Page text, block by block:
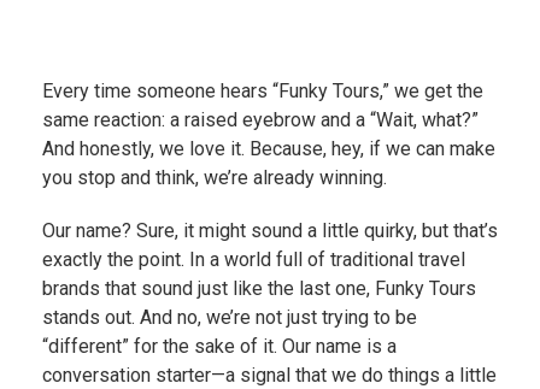
Every time someone hears “Funky Tours,” we get the
same reaction: a raised eyebrow and a “Wait, what?”
And honestly, we love it. Because, hey, if we can make
you stop and think, we’re already winning.
Our name? Sure, it might sound a little quirky, but that’s
exactly the point. In a world full of traditional travel
brands that sound just like the last one, Funky Tours
stands out. And no, we’re not just trying to be
“different” for the sake of it. Our name is a
conversation starter—a signal that we do things a little